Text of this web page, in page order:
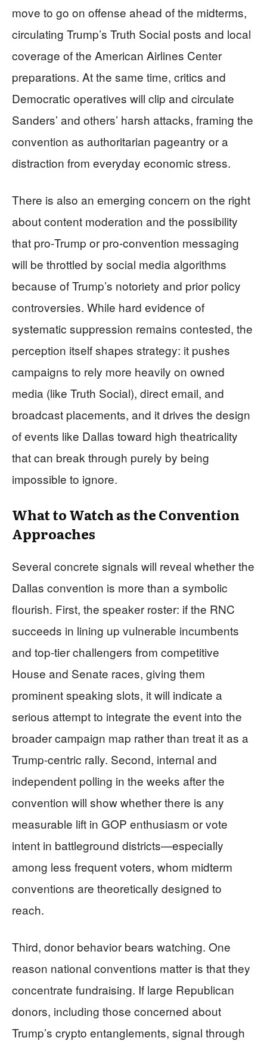
move to go on offense ahead of the midterms,
circulating Trump’s Truth Social posts and local
coverage of the American Airlines Center
preparations. At the same time, critics and
Democratic operatives will clip and circulate
Sanders’ and others’ harsh attacks, framing the
convention as authoritarian pageantry or a
distraction from everyday economic stress.
There is also an emerging concern on the right
about content moderation and the possibility
that pro‑Trump or pro‑convention messaging
will be throttled by social media algorithms
because of Trump’s notoriety and prior policy
controversies. While hard evidence of
systematic suppression remains contested, the
perception itself shapes strategy: it pushes
campaigns to rely more heavily on owned
media (like Truth Social), direct email, and
broadcast placements, and it drives the design
of events like Dallas toward high theatricality
that can break through purely by being
impossible to ignore.
What to Watch as the Convention
Approaches
Several concrete signals will reveal whether the
Dallas convention is more than a symbolic
flourish. First, the speaker roster: if the RNC
succeeds in lining up vulnerable incumbents
and top‑tier challengers from competitive
House and Senate races, giving them
prominent speaking slots, it will indicate a
serious attempt to integrate the event into the
broader campaign map rather than treat it as a
Trump‑centric rally. Second, internal and
independent polling in the weeks after the
convention will show whether there is any
measurable lift in GOP enthusiasm or vote
intent in battleground districts—especially
among less frequent voters, whom midterm
conventions are theoretically designed to
reach.
Third, donor behavior bears watching. One
reason national conventions matter is that they
concentrate fundraising. If large Republican
donors, including those concerned about
Trump’s crypto entanglements, signal through